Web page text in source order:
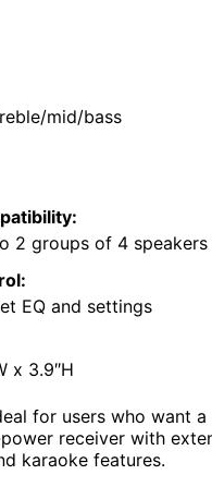
mid/bass
2 groups of 4 speakers
EQ and settings
x 3.9″H
for users who want a
receiver with
karaoke features.